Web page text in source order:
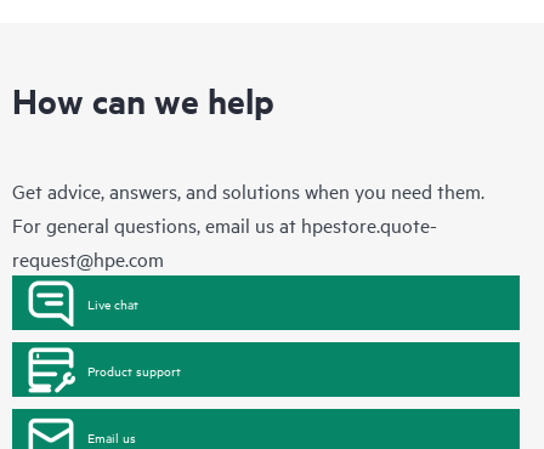
How can we help
Get advice, answers, and solutions when you need them.
For general questions, email us at hpestore.quote-
request@hpe.com
Live chat
Product support
Email us